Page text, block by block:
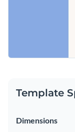
Template
Dimensions